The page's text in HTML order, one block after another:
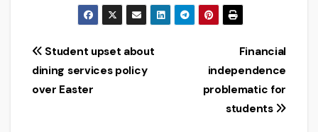
Post
navigation
Financial
independence
problematic for
students
Student upset about
dining services policy
over Easter